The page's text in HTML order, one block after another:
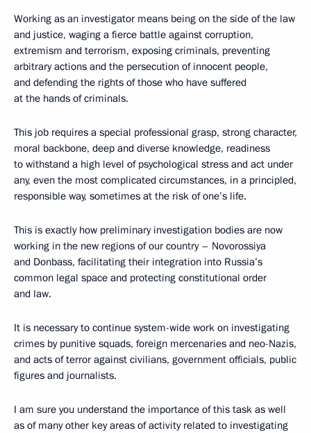
Working as an investigator means being on the side of the law
and justice, waging a fierce battle against corruption,
extremism and terrorism, exposing criminals, preventing
arbitrary actions and the persecution of innocent people,
and defending the rights of those who have suffered
at the hands of criminals.
This job requires a special professional grasp, strong character,
moral backbone, deep and diverse knowledge, readiness
to withstand a high level of psychological stress and act under
any, even the most complicated circumstances, in a principled,
responsible way, sometimes at the risk of one’s life.
This is exactly how preliminary investigation bodies are now
working in the new regions of our country – Novorossiya
and Donbass, facilitating their integration into Russia’s
common legal space and protecting constitutional order
and law.
It is necessary to continue system-wide work on investigating
crimes by punitive squads, foreign mercenaries and neo-Nazis,
and acts of terror against civilians, government officials, public
figures and journalists.
I am sure you understand the importance of this task as well
as of many other key areas of activity related to investigating